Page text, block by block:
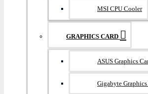
MSI CPU Cooler
GRAPHICS CARD
ASUS Graphics
Gigabyte